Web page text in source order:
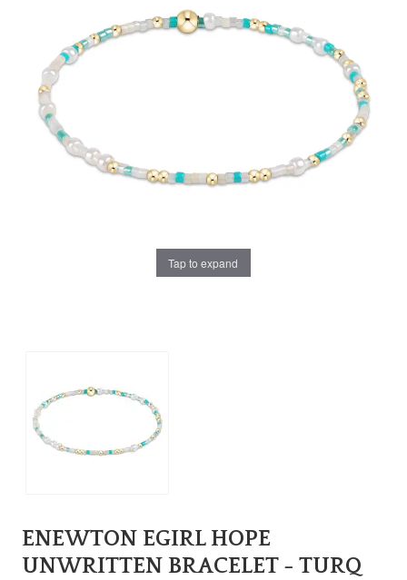
Tap to expand
ENEWTON EGIRL HOPE
UNWRITTEN BRACELET - TURQ